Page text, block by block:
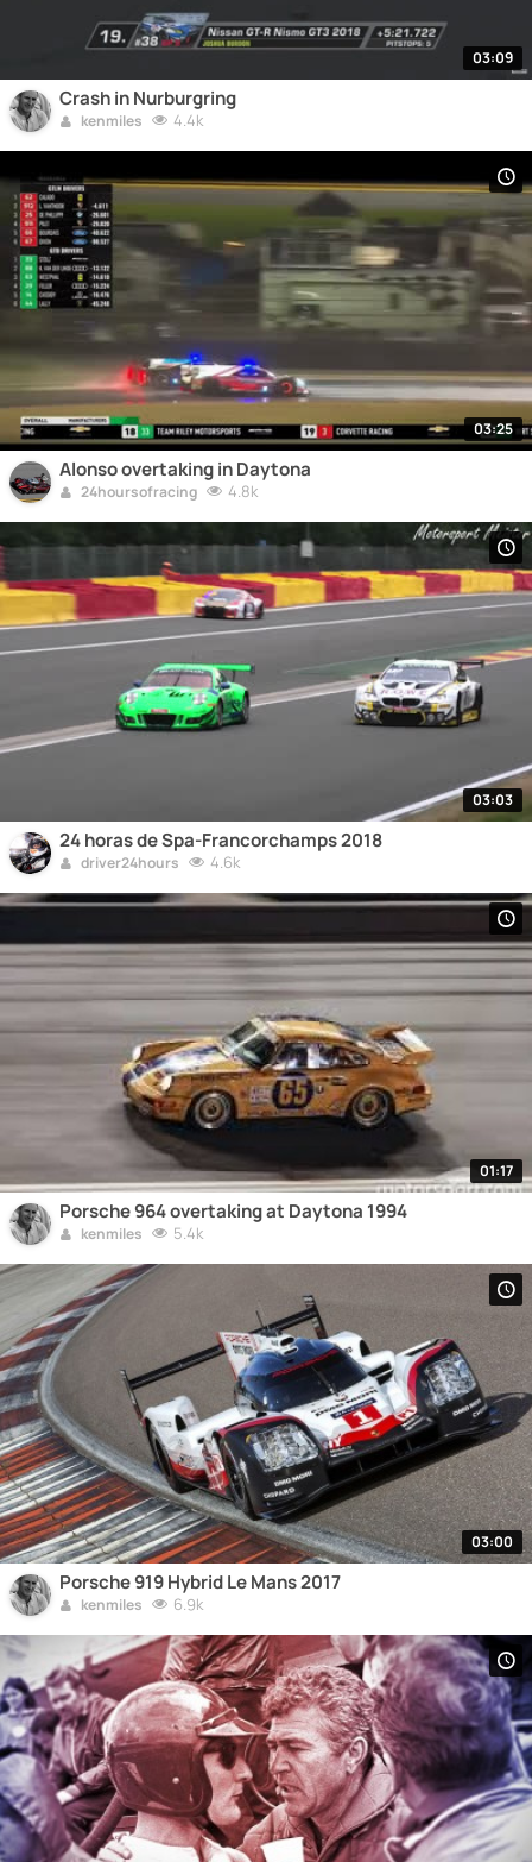
03:09
Crash in Nurburgring
kenmiles 4.4k
03:25
Alonso overtaking in Daytona
24hoursofracing 4.8k
03:03
24 horas de Spa-Francorchamps 2018
driver24hours 4.6k
01:17
Porsche 964 overtaking at Daytona 1994
kenmiles 5.4k
03:00
Porsche 919 Hybrid Le Mans 2017
kenmiles 6.9k